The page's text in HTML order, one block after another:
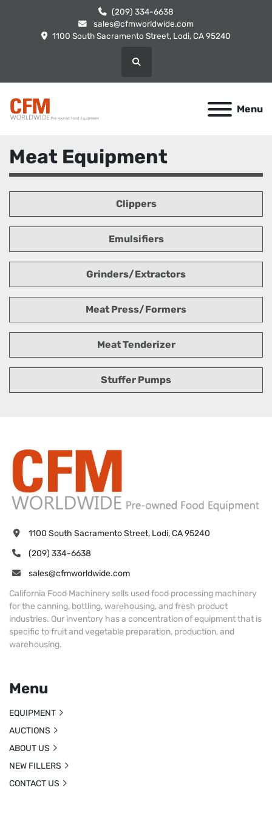
(209) 334-6638
sales@cfmworldwide.com
1100 South Sacramento Street, Lodi, CA 95240
Search
Menu
Meat Equipment
Clippers
Emulsifiers
Grinders/Extractors
Meat Press/Formers
Meat Tenderizer
Stuffer Pumps
1100 South Sacramento Street, Lodi, CA 95240
(209) 334-6638
sales@cfmworldwide.com
California Food Machinery sells used food processing machinery
for the canning, bottling, warehousing, and fresh product
industries. Our inventory has a concentration of equipment that is
specific to fruit and vegetable preparation, production, and
warehousing.
Menu
EQUIPMENT
AUCTIONS
ABOUT US
NEW FILLERS
CONTACT US